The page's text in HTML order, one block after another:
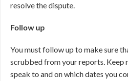
resolve the dispute.
Follow up
You must follow up to make sure
scrubbed from your reports. Keep
speak to and on which dates you